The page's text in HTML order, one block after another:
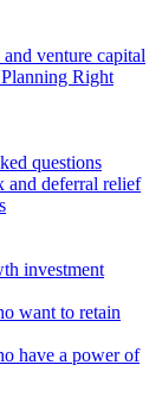
venture capital
Right
questions
and deferral relief
investment
want to retain
have a power of